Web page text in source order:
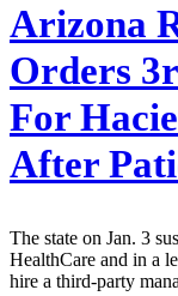
Arizona
Orders
For
After
The state on Jan. 3
HealthCare and in a
hire a third-party